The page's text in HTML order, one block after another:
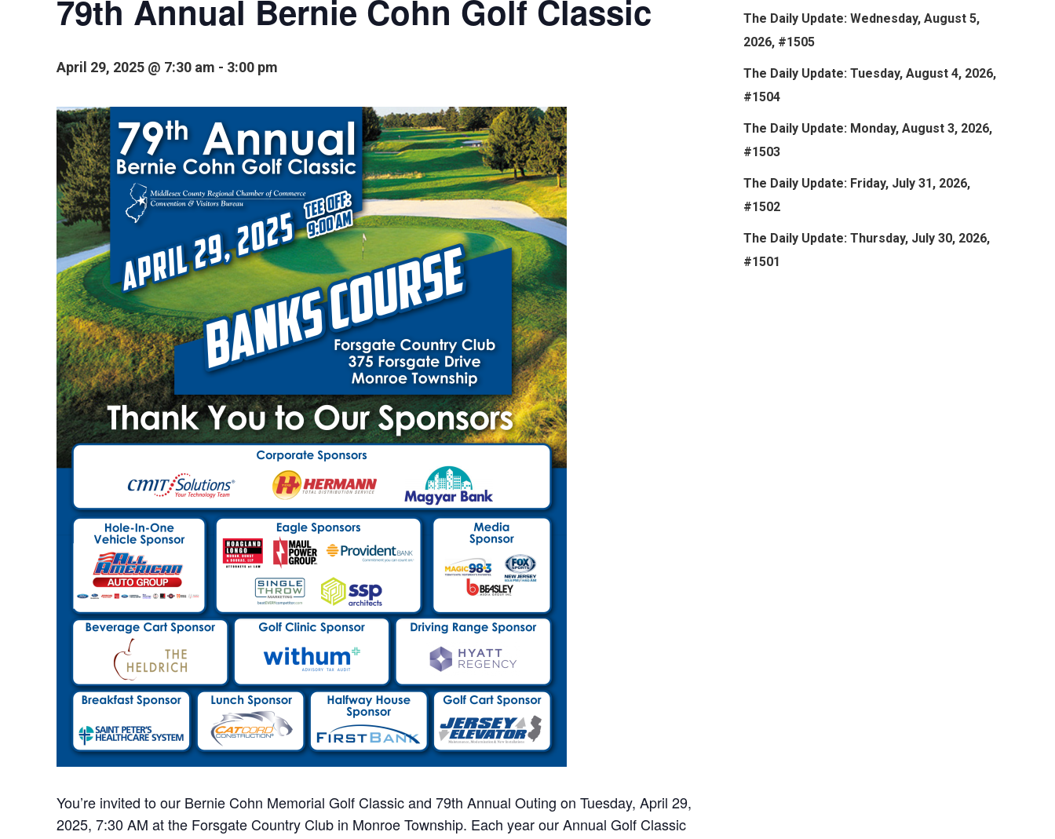
79th Annual Bernie Cohn Golf Classic
April 29, 2025 @ 7:30 am - 3:00 pm
You’re invited to our Bernie Cohn Memorial Golf Classic and 79th Annual Outing on Tuesday, April 29,
2025, 7:30 AM at the Forsgate Country Club in Monroe Township. Each year our Annual Golf Classic
The Daily Update: Wednesday, August 5,
2026, #1505
The Daily Update: Tuesday, August 4, 2026,
#1504
The Daily Update: Monday, August 3, 2026,
#1503
The Daily Update: Friday, July 31, 2026,
#1502
The Daily Update: Thursday, July 30, 2026,
#1501